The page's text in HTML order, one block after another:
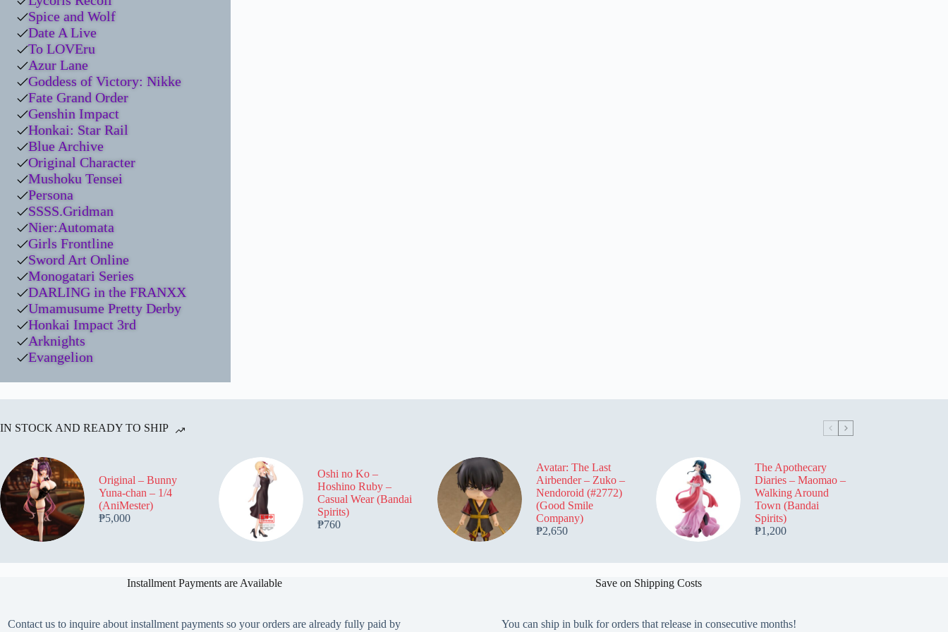
Spice and Wolf
Date A Live
To LOVEru
Azur Lane
Goddess of Victory: Nikke
Fate Grand Order
Genshin Impact
Honkai: Star Rail
Blue Archive
Original Character
Mushoku Tensei
Persona
SSSS.Gridman
Nier:Automata
Girls Frontline
Sword Art Online
Monogatari Series
DARLING in the FRANXX
Umamusume Pretty Derby
Honkai Impact 3rd
Arknights
Evangelion
IN STOCK AND READY TO SHIP
Original – Bunny
Yuna-chan – 1/4
(AniMester)
₱5,000
Oshi no Ko –
Hoshino Ruby –
Casual Wear (Bandai
Spirits)
₱760
Avatar: The Last
Airbender – Zuko –
Nendoroid (#2772)
(Good Smile
Company)
₱2,650
The Apothecary
Diaries – Maomao –
Walking Around
Town (Bandai
Spirits)
₱1,200
Installment Payments are Available
Contact us to inquire about installment payments so your orders are already fully paid by
Save on Shipping Costs
You can ship in bulk for orders that release in consecutive months!